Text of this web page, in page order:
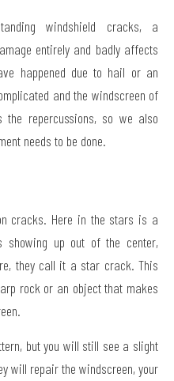
windshield cracks, a
entirely and badly affects
happened due to hail or an
and the windscreen of
repercussions, so we also
needs to be done.
cracks. Here in the stars is a
showing up out of the center,
they call it a star crack. This
rock or an object that makes
but you will still see a slight
will repair the windscreen, your